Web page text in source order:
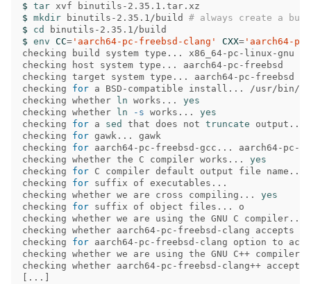
$ tar
$ mkdir binutils-2.35.1/build # always create a
$ cd
$ env CC= 'aarch64-pc-freebsd-clang' CXX= 'aarch64-
checking build system type... x86_64-pc-linux-gnu
checking host system type... aarch64-pc-freebsd
checking target system type... aarch64-pc-freebsd
checking for a BSD-compatible install... /usr/
checking whether
ln works...
checking whether
ln -s works...
checking for a sed that does not truncate output...
checking for gawk... gawk
checking for aarch64-pc-freebsd-gcc... aarch64-pc-
checking whether the C compiler works...
checking for C compiler default output file name...
checking for suffix of executables...
checking whether we are cross compiling...
checking for suffix of object files... o
checking whether we are using the GNU C compiler...
checking whether aarch64-pc-freebsd-clang accepts
checking for aarch64-pc-freebsd-clang option to
checking whether we are using the GNU C++
checking whether aarch64-pc-freebsd-clang++ accepts